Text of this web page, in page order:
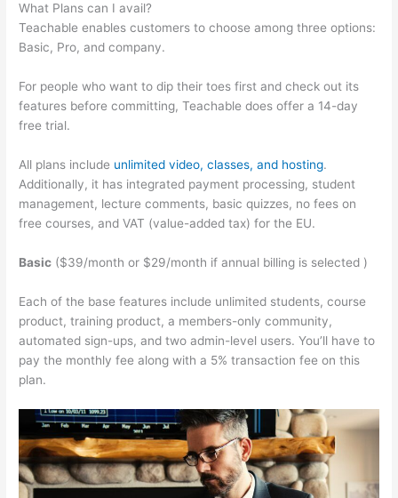
What Plans can I avail?
Teachable enables customers to choose among three options:
Basic, Pro, and company.
For people who want to dip their toes first and check out its
features before committing, Teachable does offer a 14-day
free trial.
All plans include unlimited video, classes, and hosting.
Additionally, it has integrated payment processing, student
management, lecture comments, basic quizzes, no fees on
free courses, and VAT (value-added tax) for the EU.
Basic ($39/month or $29/month if annual billing is selected )
Each of the base features include unlimited students, course
product, training product, a members-only community,
automated sign-ups, and two admin-level users. You’ll have to
pay the monthly fee along with a 5% transaction fee on this
plan.